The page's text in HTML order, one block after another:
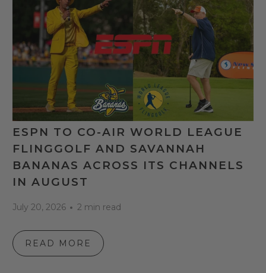
ESPN TO CO-AIR WORLD LEAGUE
FLINGGOLF AND SAVANNAH
BANANAS ACROSS ITS CHANNELS
IN AUGUST
July 20, 2026 2 min read
READ MORE